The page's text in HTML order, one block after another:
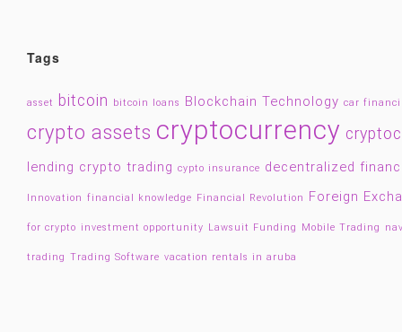
Tags
asset bitcoin bitcoin loans Blockchain Technology car
crypto assets cryptocurrency
lending crypto trading cypto insurance decentralized
Innovation financial knowledge Financial Revolution Foreign
for crypto investment opportunity Lawsuit Funding Mobile Trading
trading Trading Software vacation rentals in aruba